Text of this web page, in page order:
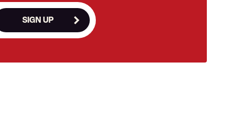
SIGN UP